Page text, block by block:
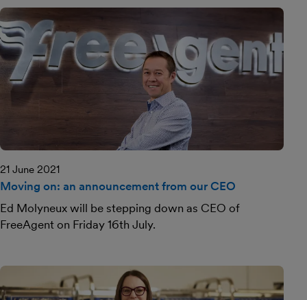
21 June 2021
Moving on: an announcement from our CEO
Ed Molyneux will be stepping down as CEO of
FreeAgent on Friday 16th July.